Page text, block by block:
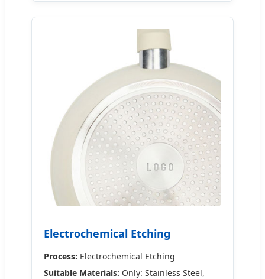
Electrochemical Etching
Process: Electrochemical Etching
Suitable Materials: Only: Stainless Steel,